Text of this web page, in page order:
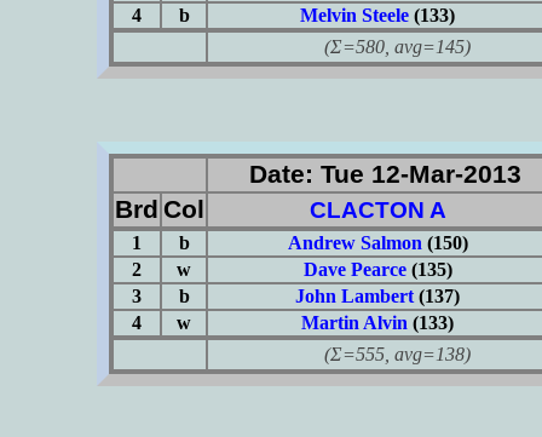
4
b Melvin Steele (133)
(Σ=580, avg=145)
Date: Tue 12-Mar-2013
Brd Col CLACTON A
1 b Andrew Salmon (150)
2
w Dave Pearce(135)
3
b John Lambert (137)
4
w Martin Alvin (133)
(Σ=555, avg=138)